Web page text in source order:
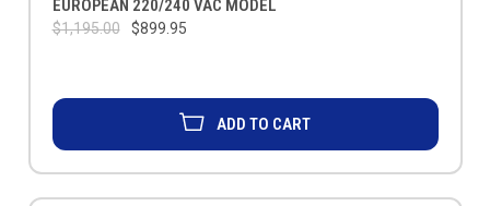
EUROPEAN 220/240 VAC MODEL
$1,195.00 $899.95
ADD TO CART